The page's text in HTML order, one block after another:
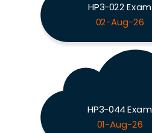
HP3-022 Exam
02-Aug-26
HP3-044 Exam
01-Aug-26